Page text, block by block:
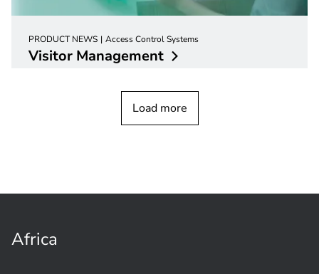
PRODUCT NEWS Access Control Systems
Visitor Management
Load more
Africa